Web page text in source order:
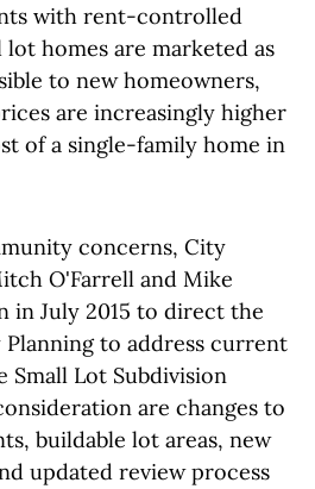
with rent-controlled
homes are marketed as
to new homeowners,
are increasingly higher
of a single-family home in
concerns, City
O'Farrell and Mike
in July 2015 to direct the
to address current
Small Lot Subdivision
are changes to
buildable lot areas, new
updated review process